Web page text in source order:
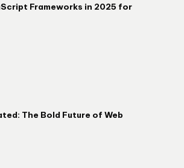
Frameworks in 2025 for
The Bold Future of Web